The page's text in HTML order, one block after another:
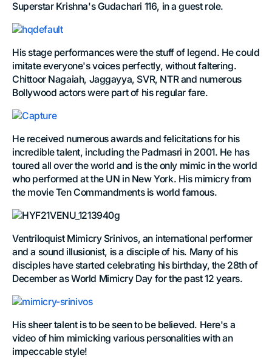
Superstar Krishna's Gudachari 116, in a guest role.
His stage performances were the stuff of legend. He could
imitate everyone's voices perfectly, without faltering.
Chittoor Nagaiah, Jaggayya, SVR, NTR and numerous
Bollywood actors were part of his regular fare.
He received numerous awards and felicitations for his
incredible talent, including the Padmasri in 2001. He has
toured all over the world and is the only mimic in the world
who performed at the UN in New York. His mimicry from
the movie Ten Commandments is world famous.
Ventriloquist Mimicry Srinivos, an international performer
and a sound illusionist, is a disciple of his. Many of his
disciples have started celebrating his birthday, the 28th of
December as World Mimicry Day for the past 12 years.
His sheer talent is to be seen to be believed. Here's a
video of him mimicking various personalities with an
impeccable style!